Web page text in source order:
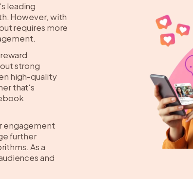
leading
However, with
requires more
strong
high-quality
that's
engagement
further
As a
and